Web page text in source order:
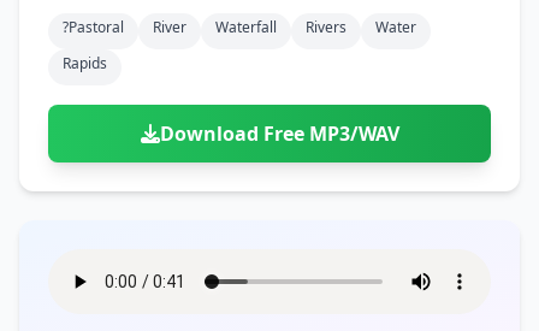
?pastoral River Waterfall Rivers
Water
Rapids
Download Free MP3/WAV